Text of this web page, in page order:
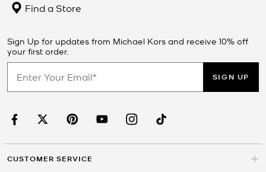
Find a Store
Sign Up for updates from Michael Kors and receive 10% off
your first order.
SIGN UP
CUSTOMER SERVICE